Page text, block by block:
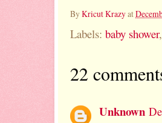
ByKricut Krazyat
Labels: baby shower,
22
Unknown